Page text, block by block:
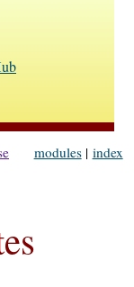
index
modules|